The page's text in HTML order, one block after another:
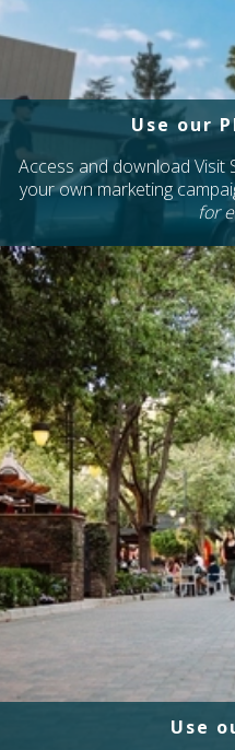
Use our
Access and download Visit
your own marketing
for
Use